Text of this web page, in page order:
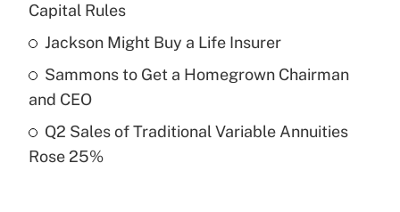
Recently Updated Q&As
What is a high deductible health plan for
purposes of an HSA?
Recently Updated Q&As
Capital Rules
Jackson Might Buy a Life Insurer
Sammons to Get a Homegrown Chairman
and CEO
Q2 Sales of Traditional Variable Annuities
Rose 25%